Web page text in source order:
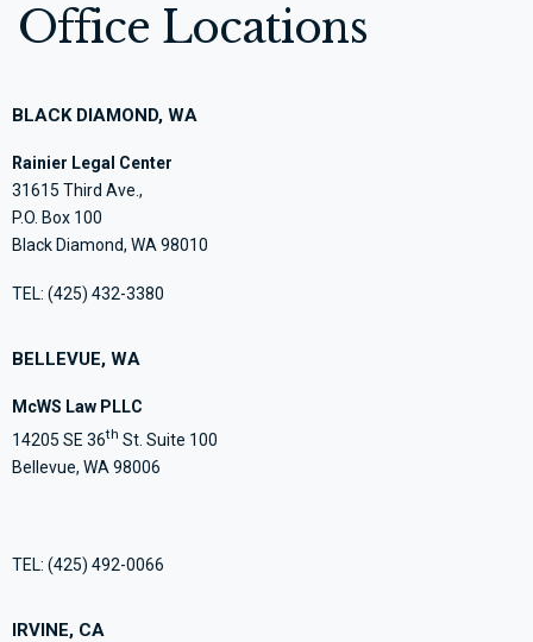
Office Locations
BLACK DIAMOND, WA
Rainier Legal Center
31615 Third Ave.,
P.O. Box 100
Black Diamond, WA 98010
TEL: (425) 432-3380
BELLEVUE, WA
McWS Law PLLC
14205 SE 36th St. Suite 100
Bellevue, WA 98006
TEL: (425) 492-0066
IRVINE, CA